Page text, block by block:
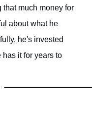
that much money for
about what he
he's invested
has it for years to